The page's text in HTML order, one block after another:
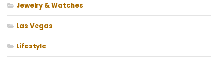
Jewelry & Watches
Las Vegas
Lifestyle